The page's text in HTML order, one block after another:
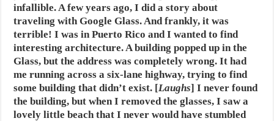
infallible. A few years ago, I did a story about
traveling with Google Glass. And frankly, it was
terrible! I was in Puerto Rico and I wanted to find
interesting architecture. A building popped up in the
Glass, but the address was completely wrong. It had
me running across a six-lane highway, trying to find
some building that didn’t exist. [Laughs] I never found
the building, but when I removed the glasses, I saw a
lovely little beach that I never would have stumbled